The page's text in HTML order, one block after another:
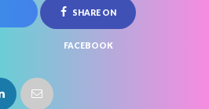
SHARE ON
FACEBOOK